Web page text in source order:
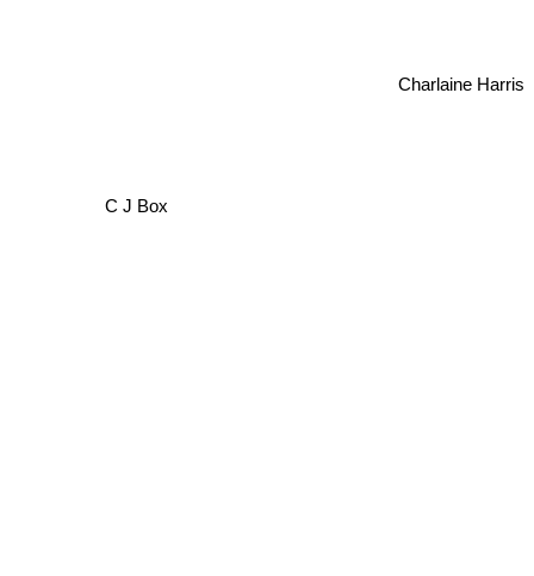
C J Box
Charlaine Harris